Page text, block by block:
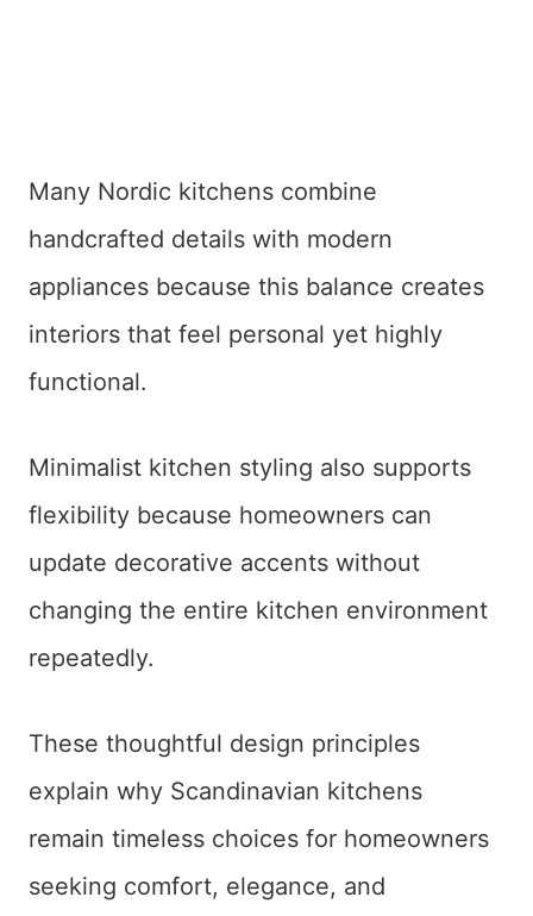
Many Nordic kitchens combine
handcrafted details with modern
appliances because this balance creates
interiors that feel personal yet highly
functional.
Minimalist kitchen styling also supports
flexibility because homeowners can
update decorative accents without
changing the entire kitchen environment
repeatedly.
These thoughtful design principles
explain why Scandinavian kitchens
remain timeless choices for homeowners
seeking comfort, elegance, and